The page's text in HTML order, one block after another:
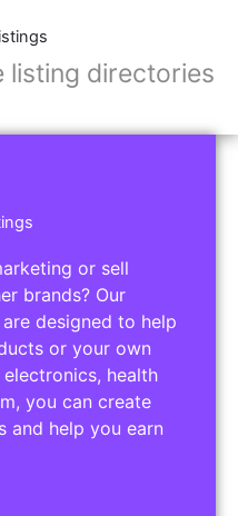
listing directories
or sell
brands? Our
are designed to help
or your own
electronics, health
you can create
and help you earn